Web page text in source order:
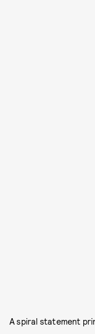
A spiral statement